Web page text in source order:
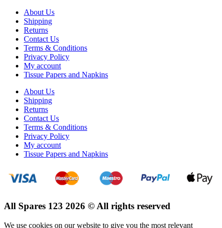
About Us
Shipping
Returns
Contact Us
Terms & Conditions
Privacy Policy
My account
Tissue Papers and Napkins
About Us
Shipping
Returns
Contact Us
Terms & Conditions
Privacy Policy
My account
Tissue Papers and Napkins
All Spares 123 2026 © All rights reserved
We use cookies on our website to give you the most relevant